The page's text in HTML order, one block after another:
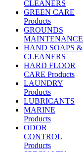
CLEANERS
GREEN CARE
Products
GROUNDS
MAINTENANCE
HAND SOAPS &
CLEANERS
HARD FLOOR
CARE Products
LAUNDRY
Products
LUBRICANTS
MARINE
Products
ODOR
CONTROL
Products